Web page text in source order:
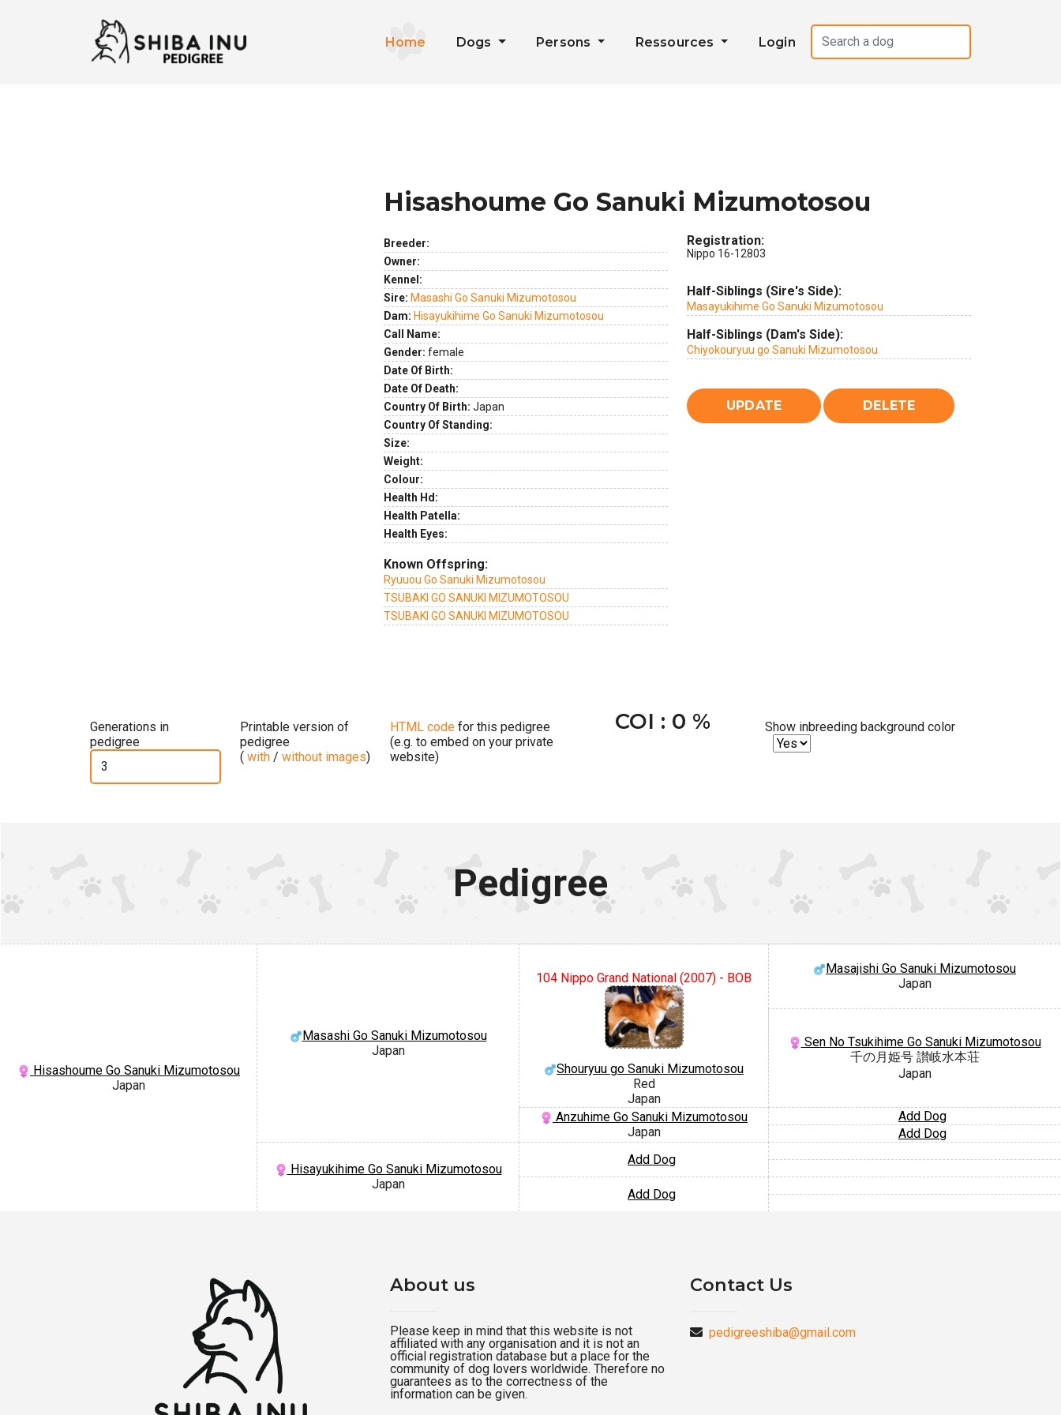
Home Dogs Persons Ressources Login
Hisashoume Go Sanuki Mizumotosou
Breeder:
Owner:
Kennel:
Sire: Masashi Go Sanuki Mizumotosou
Dam: Hisayukihime Go Sanuki Mizumotosou
Call Name:
Gender: female
Date Of Birth:
Date Of Death:
Country Of Birth: Japan
Country Of Standing:
Size:
Weight:
Colour:
Health Hd:
Health Patella:
Health Eyes:
Known Offspring:
Ryuuou Go Sanuki Mizumotosou
TSUBAKI GO SANUKI MIZUMOTOSOU
TSUBAKI GO SANUKI MIZUMOTOSOU
Registration:
Nippo 16-12803
Half-Siblings (Sire's Side):
Masayukihime Go Sanuki Mizumotosou
Half-Siblings (Dam's Side):
Chiyokouryuu go Sanuki Mizumotosou
Generations in
pedigree
Printable version of
pedigree
( with / without images)
HTML code for this pedigree
(e.g. to embed on your private
website)
COI : 0 % Show inbreeding background color
Pedigree
Hisashoume Go Sanuki Mizumotosou
Japan
Masashi Go Sanuki Mizumotosou
Japan
104 Nippo Grand National (2007) - BOB
Shouryuu go Sanuki Mizumotosou
Red
Japan
Masajishi Go Sanuki Mizumotosou
Japan
Sen No Tsukihime Go Sanuki Mizumotosou
千の月姫号 讃岐水本荘
Japan
Anzuhime Go Sanuki Mizumotosou
Japan
Add Dog
Add Dog
Hisayukihime Go Sanuki Mizumotosou
Japan
Add Dog
Add Dog
About us
Please keep in mind that this website is not
affiliated with any organisation and it is not an
official registration database but a place for the
community of dog lovers worldwide. Therefore no
guarantees as to the correctness of the
information can be given.
Contact Us
pedigreeshiba@gmail.com